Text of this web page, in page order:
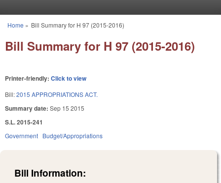
You are here
Home » Bill Summary for H 97 (2015-2016)
Bill Summary for H 97 (2015-2016)
Printer-friendly: Click to view
Bill:2015 APPROPRIATIONS ACT.
Summary date: Sep 15 2015
S.L. 2015-241
Government Budget/Appropriations
Bill Information: